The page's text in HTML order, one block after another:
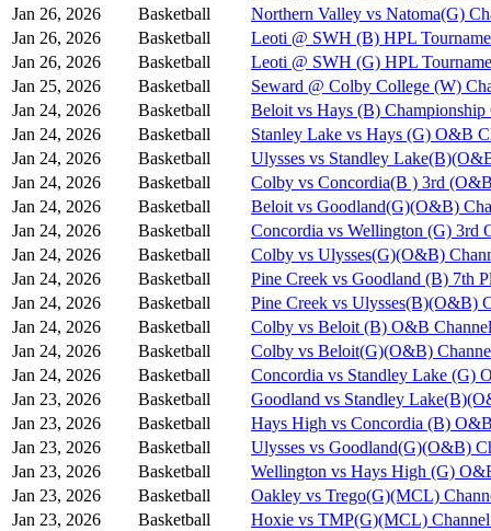
Jan 26, 2026
Basketball
Northern Valley vs Natoma(G)
Jan 26, 2026
Basketball
Leoti @ SWH (B) HPL
Jan 26, 2026
Basketball
Leoti @ SWH (G) HPL
Jan 25, 2026
Basketball
Seward @ Colby College (W)
Jan 24, 2026
Basketball
Beloit vs Hays (B)
Jan 24, 2026
Basketball
Stanley Lake vs Hays (G) O&B
Jan 24, 2026
Basketball
Ulysses vs Standley
Jan 24, 2026
Basketball
Colby vs Concordia(B ) 3rd
Jan 24, 2026
Basketball
Beloit vs Goodland(G)(O&B)
Jan 24, 2026
Basketball
Concordia vs Wellington (G) 3rd
Jan 24, 2026
Basketball
Colby vs Ulysses(G)(O&B)
Jan 24, 2026
Basketball
Pine Creek vs Goodland (B) 7th
Jan 24, 2026
Basketball
Pine Creek vs Ulysses(B)(O&B)
Jan 24, 2026
Basketball
Colby vs Beloit (B) O&B
Jan 24, 2026
Basketball
Colby vs Beloit(G)(O&B)
Jan 24, 2026
Basketball
Concordia vs Standley Lake (G)
Jan 23, 2026
Basketball
Goodland vs Standley
Jan 23, 2026
Basketball
Hays High vs Concordia (B)
Jan 23, 2026
Basketball
Ulysses vs Goodland(G)(O&B)
Jan 23, 2026
Basketball
Wellington vs Hays High (G)
Jan 23, 2026
Basketball
Oakley vs Trego(G)(MCL)
Jan 23, 2026
Basketball Hoxie vs TMP(G)(MCL)